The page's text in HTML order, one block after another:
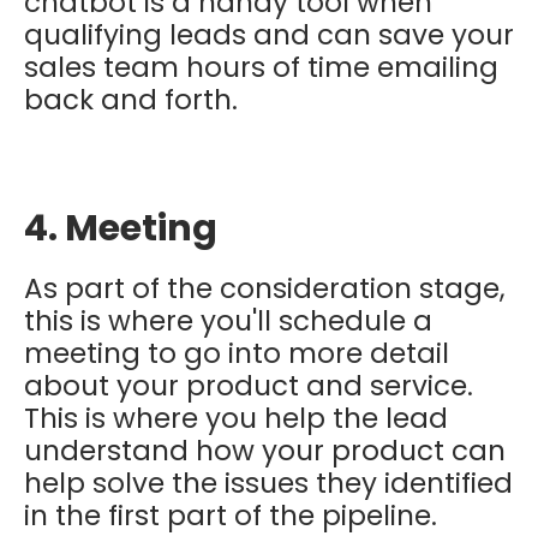
qualifying leads and can save your
sales team hours of time emailing
back and forth.
4. Meeting
As part of the consideration stage,
this is where you'll schedule a
meeting to go into more detail
about your product and service.
This is where you help the lead
understand how your product can
help solve the issues they identified
in the first part of the pipeline.